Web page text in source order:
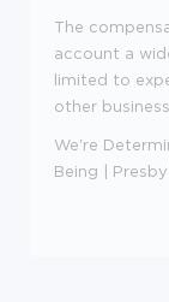
The
account a
limited to
other
We're
Being |